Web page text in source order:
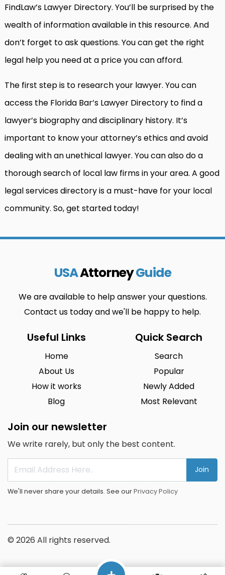
FindLaw’s Lawyer Directory. You’ll be surprised by the
wealth of information available in this resource. And
don’t forget to ask questions. You can get the right
legal help you need at a price you can afford.
The first step is to research your lawyer. You can
access the Florida Bar’s Lawyer Directory to find a
lawyer’s biography and disciplinary history. It’s
important to know your attorney’s ethics and avoid
dealing with an unethical lawyer. You can also do a
thorough search of local law firms in your area. A good
legal services directory is a must-have for your local
community. So, get started today!
USAAttorneyGuide
We are available to help answer your questions.
Contact us today and we'll be happy to help.
Useful Links
Home
About Us
How it works
Blog
Quick Search
Search
Popular
Newly Added
Most Relevant
Join our newsletter
We write rarely, but only the best content.
Join
We'll never share your details. See ourPrivacy Policy
© 2026 All rights reserved.